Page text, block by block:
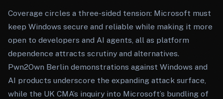
Coverage circles a three-sided tension: Microsoft must
keep Windows secure and reliable while making it more
open to developers and AI agents, all as platform
dependence attracts scrutiny and alternatives.
Pwn2Own Berlin demonstrations against Windows and
AI products underscore the expanding attack surface,
while the UK CMA’s inquiry into Microsoft’s bundling of